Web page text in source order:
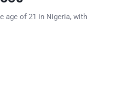
age of 21 in Nigeria, with